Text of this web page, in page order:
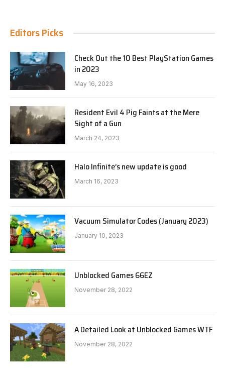
Editors Picks
Check Out the 10 Best PlayStation Games
in 2023
May 16, 2023
Resident Evil 4 Pig Faints at the Mere
Sight of a Gun
March 24, 2023
Halo Infinite’s new update is good
March 16, 2023
Vacuum Simulator Codes (January 2023)
January 10, 2023
Unblocked Games 66EZ
November 28, 2022
A Detailed Look at Unblocked Games WTF
November 28, 2022